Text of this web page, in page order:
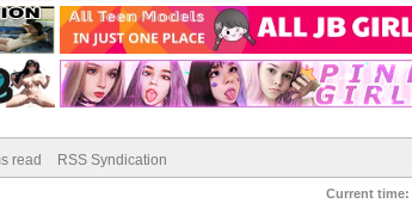
read RSS Syndication
Current time: